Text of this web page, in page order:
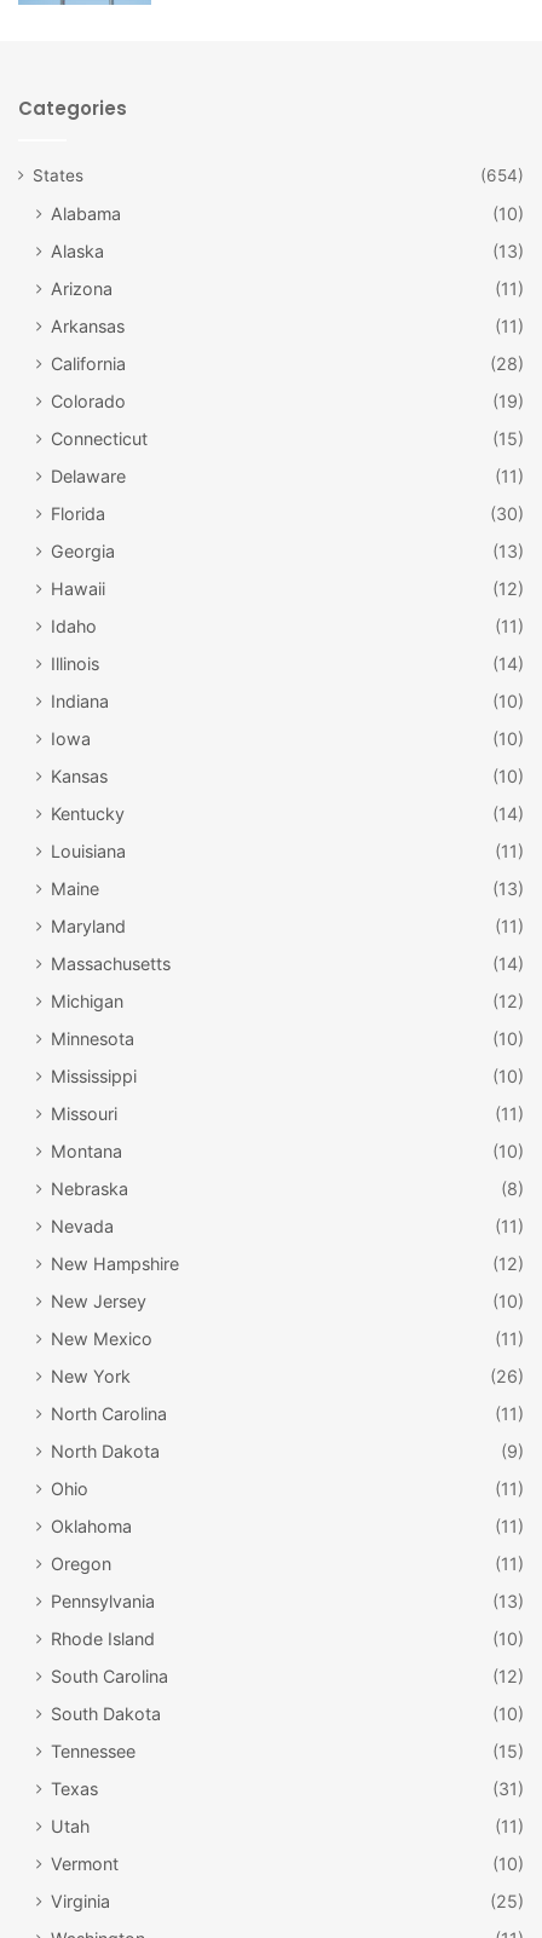
Categories
States (654)
Alabama
(10)
Alaska
(13)
Arizona
(11)
Arkansas
(11)
California
(28)
Colorado
(19)
Connecticut
(15)
Delaware
(11)
Florida
(30)
Georgia
(13)
Hawaii
(12)
Idaho
(11)
Illinois
(14)
Indiana
(10)
Iowa
(10)
Kansas
(10)
Kentucky
(14)
Louisiana
(11)
Maine
(13)
Maryland
(11)
Massachusetts
(14)
Michigan
(12)
Minnesota
(10)
Mississippi
(10)
Missouri
(11)
Montana
(10)
Nebraska
(8)
Nevada
(11)
New Hampshire
(12)
New Jersey
(10)
New Mexico
(11)
New York
(26)
North Carolina
(11)
North Dakota
(9)
Ohio
(11)
Oklahoma
(11)
Oregon
(11)
Pennsylvania
(13)
Rhode Island
(10)
South Carolina
(12)
South Dakota
(10)
Tennessee
(15)
Texas
(31)
Utah
(11)
Vermont
(10)
Virginia
(25)